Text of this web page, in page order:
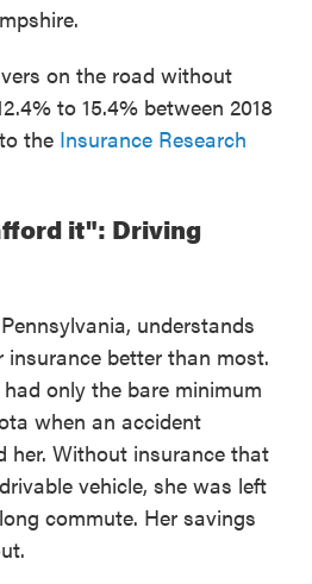
on the road without
to 15.4% between 2018
the Insurance Research
it": Driving
understands
better than most.
only the bare minimum
when an accident
her. Without insurance that
vehicle, she was left
commute. Her savings